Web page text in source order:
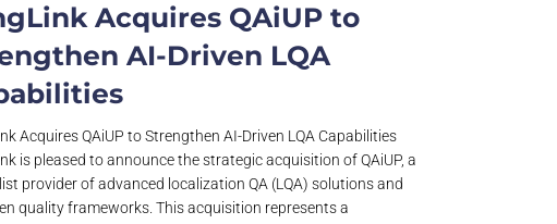
Acquires QAiUP to
AI-Driven LQA
Acquires QAiUP to Strengthen AI-Driven LQA Capabilities
is pleased to announce the strategic acquisition of QAiUP, a
provider of advanced localization QA (LQA) solutions and
quality frameworks. This acquisition represents a